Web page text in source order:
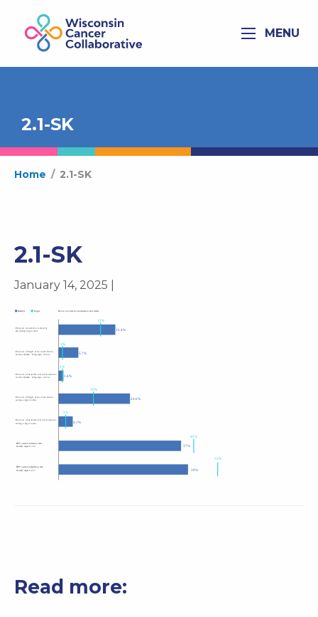
MENU
2.1-SK
Home / 2.1-SK
2.1-SK
January 14, 2025 |
Read more: